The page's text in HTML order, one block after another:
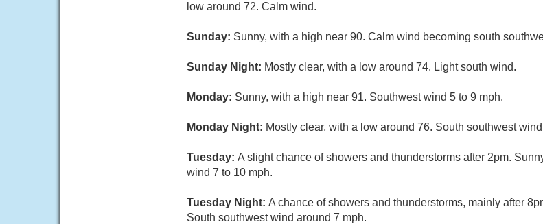
low around 72. Calm wind.
Sunday: Sunny, with a high near 90. Calm wind becoming south
Sunday Night: Mostly clear, with a low around 74. Light south wind.
Monday: Sunny, with a high near 91. Southwest wind 5 to 9 mph.
Monday Night: Mostly clear, with a low around 76. South southwest
Tuesday: A slight chance of showers and thunderstorms after 2pm.
wind 7 to 10 mph.
Tuesday Night: A chance of showers and thunderstorms, mainly after
South southwest wind around 7 mph.